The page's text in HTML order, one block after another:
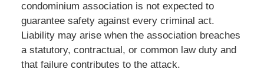
condominium association is not expected to
guarantee safety against every criminal act.
Liability may arise when the association breaches
a statutory, contractual, or common law duty and
that failure contributes to the attack.